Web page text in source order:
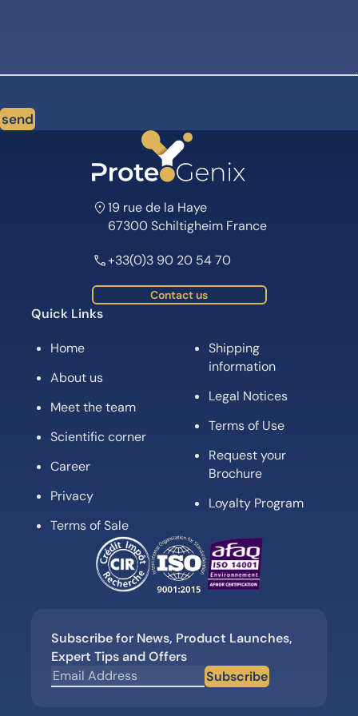
send
19 rue de la Haye
67300 Schiltigheim France
+33(0)3 90 20 54 70
Contact us
Quick Links
Home
About us
Meet the team
Scientific corner
Career
Privacy
Terms of Sale
Shipping
information
Legal Notices
Terms of Use
Request your
Brochure
Loyalty Program
Subscribe for News, Product Launches,
Expert Tips and Offers
Subscribe